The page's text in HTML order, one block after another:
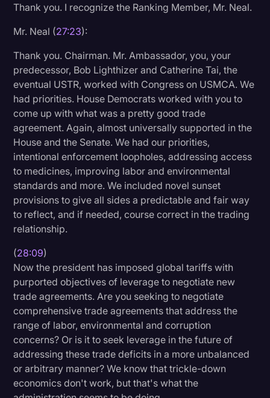
Thank you. I recognize the Ranking Member, Mr. Neal.
Mr. Neal (27:23):
Thank you. Chairman. Mr. Ambassador, you, your
predecessor, Bob Lighthizer and Catherine Tai, the
eventual USTR, worked with Congress on USMCA. We
had priorities. House Democrats worked with you to
come up with what was a pretty good trade
agreement. Again, almost universally supported in the
House and the Senate. We had our priorities,
intentional enforcement loopholes, addressing access
to medicines, improving labor and environmental
standards and more. We included novel sunset
provisions to give all sides a predictable and fair way
to reflect, and if needed, course correct in the trading
relationship.
(28:09)
Now the president has imposed global tariffs with
purported objectives of leverage to negotiate new
trade agreements. Are you seeking to negotiate
comprehensive trade agreements that address the
range of labor, environmental and corruption
concerns? Or is it to seek leverage in the future of
addressing these trade deficits in a more unbalanced
or arbitrary manner? We know that trickle-down
economics don't work, but that's what the